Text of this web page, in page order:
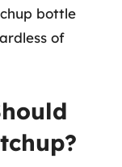
bottle
of